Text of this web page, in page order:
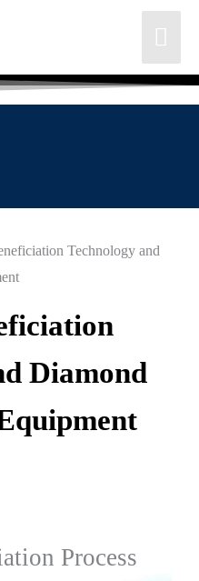
Technology and
Diamond
Process